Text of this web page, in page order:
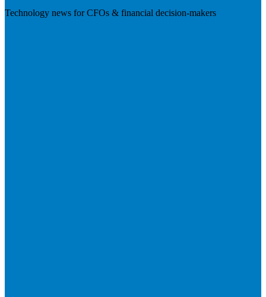
Technology news for CFOs & financial decision-makers